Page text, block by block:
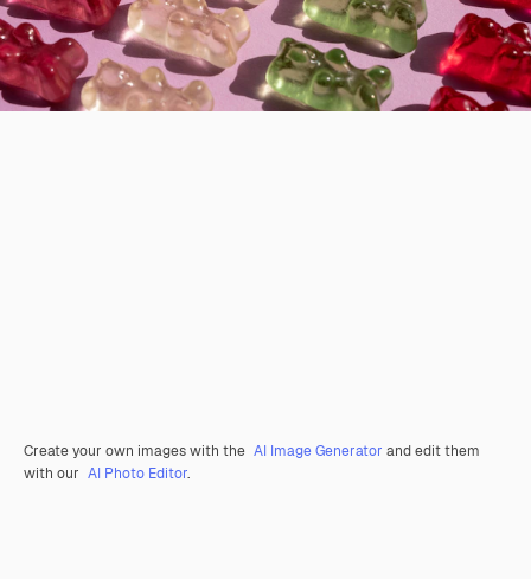
Create your own images with the AI Image Generator and edit them
with our AI Photo Editor.